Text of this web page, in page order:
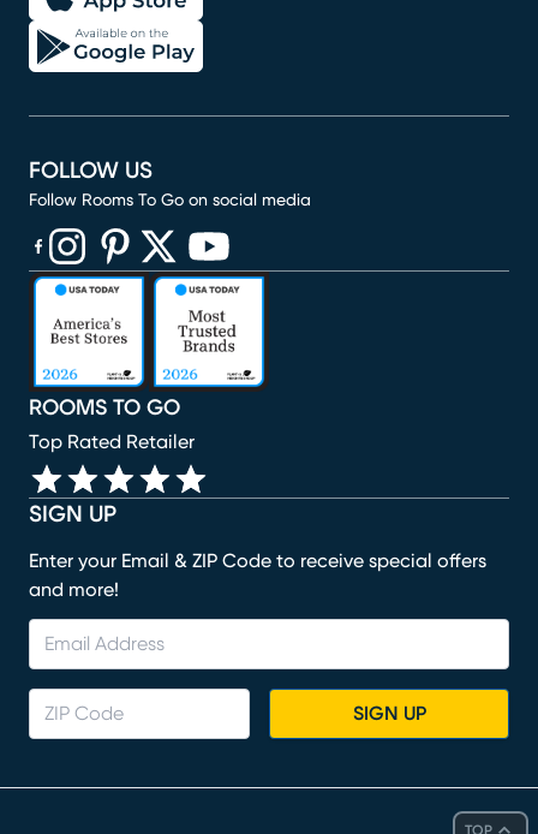
TOP
SIGN UP
Enter your Email & ZIP Code to receive special offers
and more!
SIGN UP
ROOMS TO GO
Top Rated Retailer
FOLLOW US
Follow Rooms To Go on social media
(opens in new window)
(opens in new window)
(opens in new window)
(opens in new window)
(opens in new window)